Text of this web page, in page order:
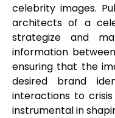
celebrity images.
architects of a
strategize and
information
ensuring that the
desired brand
interactions to
instrumental in